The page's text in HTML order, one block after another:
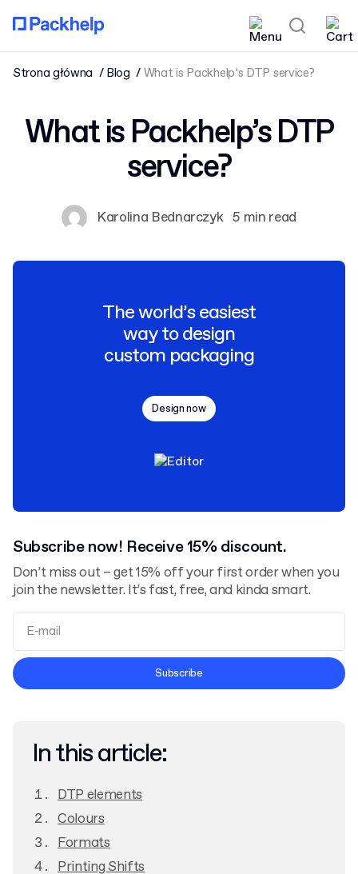
Strona główna Blog What is Packhelp’s DTP service?
What is Packhelp’s DTP
service?
Karolina Bednarczyk 5 min read
The world’s easiest
way to design
custom packaging
Design now
Subscribe now! Receive 15% discount.
Don’t miss out – get 15% off your first order when you
join the newsletter. It’s fast, free, and kinda smart.
Terms and Conditions
Subscribe
In this article:
DTP elements
Colours
Formats
Printing Shifts